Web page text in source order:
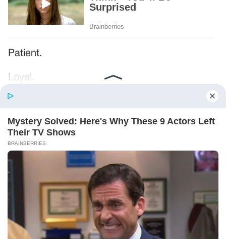
Patient.
Loyal.
Kind.
Words chosen like labels on storage boxes.
She smiled at me. “And I hope, before tonight
is over, she understands exactly what she’s
joining.”
Someone near the buffet made a soft little
noise. A laugh that died halfway out.